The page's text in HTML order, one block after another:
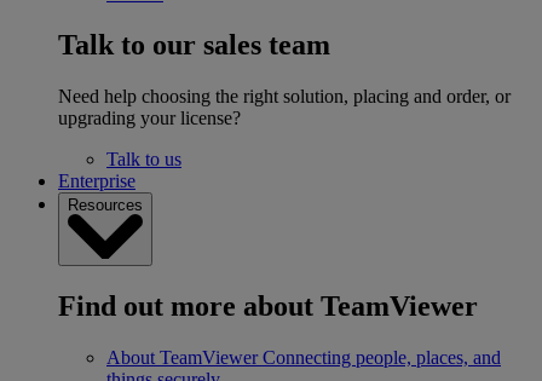
Talk to our sales team
Need help choosing the right solution, placing and order, or
upgrading your license?
Talk to us
Enterprise
Resources
Find out more about TeamViewer
About TeamViewer Connecting people, places, and